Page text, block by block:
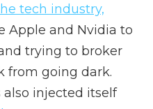
tech industry,
Apple and Nvidia to
trying to broker
from going dark.
injected itself